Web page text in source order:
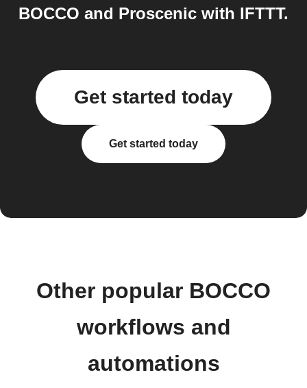
BOCCO and Proscenic with IFTTT.
Get started today
Get started today
Other popular BOCCO
workflows and
automations